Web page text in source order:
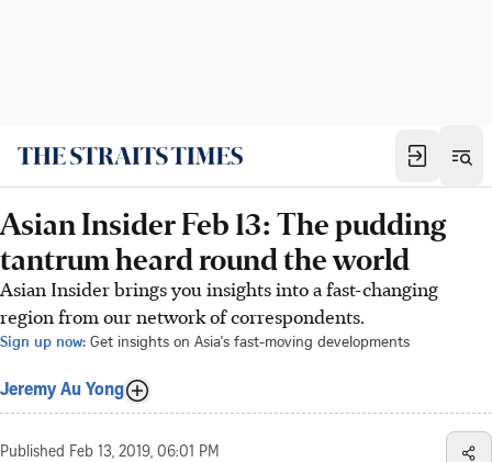
Asian Insider Feb 13: The pudding
tantrum heard round the world
Asian Insider brings you insights into a fast-changing
region from our network of correspondents.
Sign up now: Get insights on Asia's fast-moving developments
Jeremy Au Yong
Published Feb 13, 2019, 06:01 PM